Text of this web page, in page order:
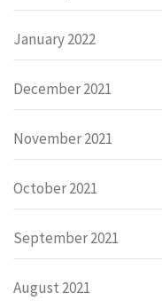
January 2022
December 2021
November 2021
October 2021
September 2021
August 2021